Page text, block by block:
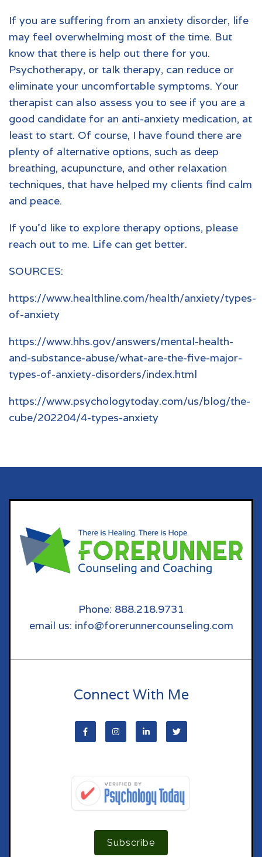
If you are suffering from an anxiety disorder, life
may feel overwhelming most of the time. But
know that there is help out there for you.
Psychotherapy, or talk therapy, can reduce or
eliminate your uncomfortable symptoms. Your
therapist can also assess you to see if you are a
good candidate for an anti-anxiety medication, at
least to start. Of course, I have found there are
plenty of alternative options, such as deep
breathing, acupuncture, and other relaxation
techniques, that have helped my clients find calm
and peace.
If you’d like to explore therapy options, please
reach out to me. Life can get better.
SOURCES:
https://www.healthline.com/health/anxiety/types-
of-anxiety
https://www.hhs.gov/answers/mental-health-
and-substance-abuse/what-are-the-five-major-
types-of-anxiety-disorders/index.html
https://www.psychologytoday.com/us/blog/the-
cube/202204/4-types-anxiety
Phone: 888.218.9731
email us: info@forerunnercounseling.com
Connect With Me
Subscribe